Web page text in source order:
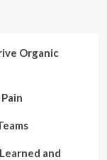
Organic
and